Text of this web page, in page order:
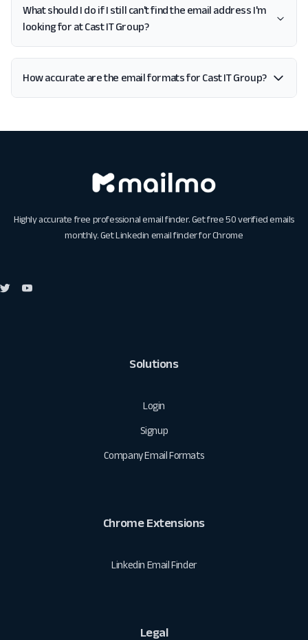
What should I do if I still can't find the email address I'm
looking for at Cast IT Group?
How accurate are the email formats for Cast IT Group?
Highly accurate free professional email finder. Get free 50 verified emails
monthly. GetLinkedin email finder for Chrome
Solutions
Login
Signup
Company Email Formats
Chrome Extensions
Linkedin Email Finder
Legal